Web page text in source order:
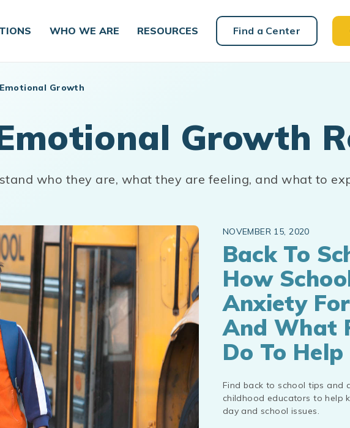
WHO WE ARE RESOURCES Find a Center
Growth
Growth
who they are, what they are feeling, and what to
NOVEMBER 15, 2020
Back To
How
Anxiety
And What
Do To
Find back to school tips and
childhood educators to help
day and school issues.